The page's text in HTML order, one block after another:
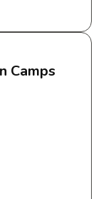
Camps